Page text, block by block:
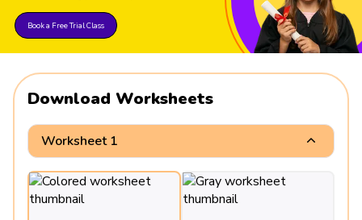
Book a Free Trial Class
Download Worksheets
Worksheet 1